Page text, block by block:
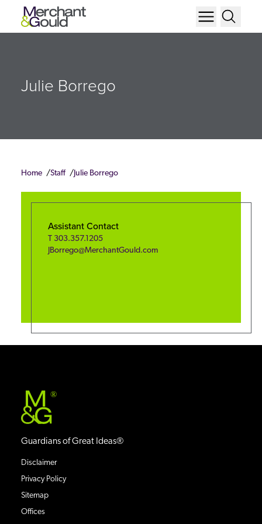
Julie Borrego
Home Staff Julie Borrego
Assistant Contact
T 303.357.1205
JBorrego@MerchantGould.com
®
Guardians of Great Ideas®
Disclaimer
Privacy Policy
Sitemap
Offices